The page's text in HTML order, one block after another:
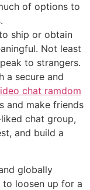
of options to
ship or obtain
Not least
to strangers.
a secure and
chat ramdom
and make friends
chat group,
and build a
globally
loosen up for a